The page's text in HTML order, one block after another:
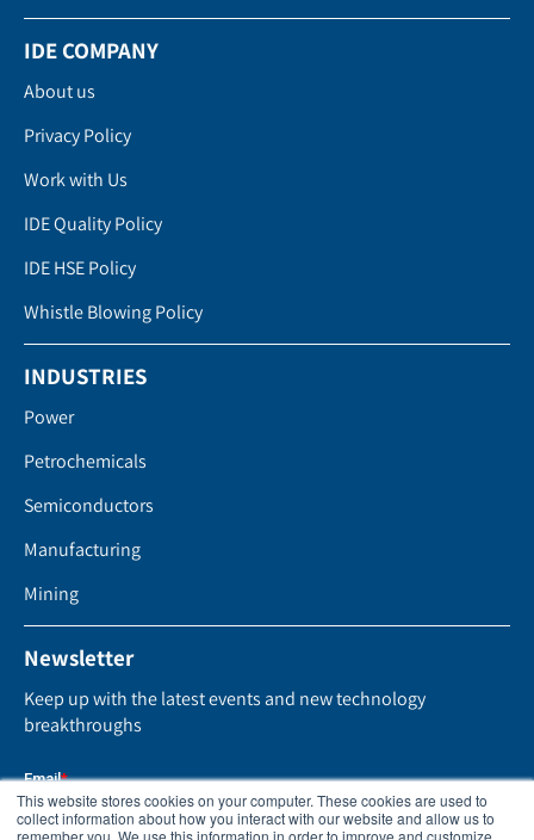
This website stores cookies on your computer. These cookies are used to
collect information about how you interact with our website and allow us to
remember you. We use this information in order to improve and customize
IDE COMPANY
About us
Privacy Policy
Work with Us
IDE Quality Policy
IDE HSE Policy
Whistle Blowing Policy
INDUSTRIES
Power
Petrochemicals
Semiconductors
Manufacturing
Mining
Newsletter
Keep up with the latest events and new technology
breakthroughs